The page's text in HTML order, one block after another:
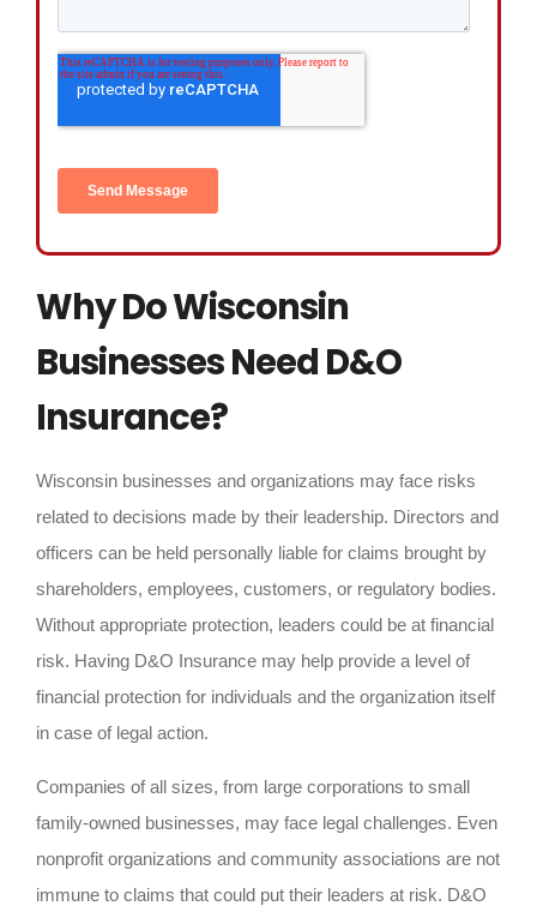
Why Do Wisconsin
Businesses Need D&O
Insurance?
Wisconsin businesses and organizations may face risks
related to decisions made by their leadership. Directors and
officers can be held personally liable for claims brought by
shareholders, employees, customers, or regulatory bodies.
Without appropriate protection, leaders could be at financial
risk. Having D&O Insurance may help provide a level of
financial protection for individuals and the organization itself
in case of legal action.
Companies of all sizes, from large corporations to small
family-owned businesses, may face legal challenges. Even
nonprofit organizations and community associations are not
immune to claims that could put their leaders at risk. D&O